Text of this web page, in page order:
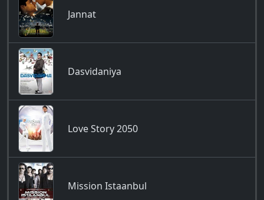
Jannat
Dasvidaniya
Love Story 2050
Mission Istaanbul